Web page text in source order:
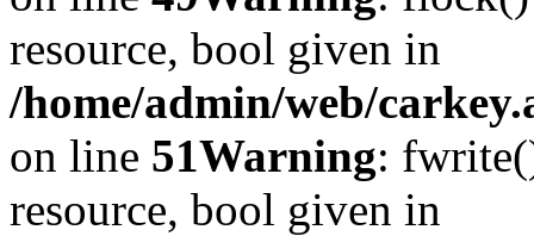
resource, bool given in
/home/admin/web/
on line 51Warning:
resource, bool given in